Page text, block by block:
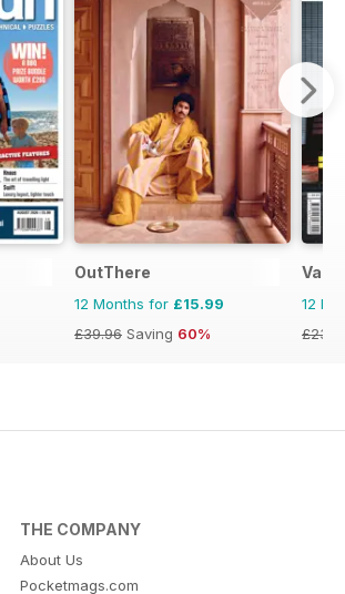
OutThere
12 Months for £15.99
£39.96 Saving 60%
12
THE COMPANY
About Us
Pocketmags.com